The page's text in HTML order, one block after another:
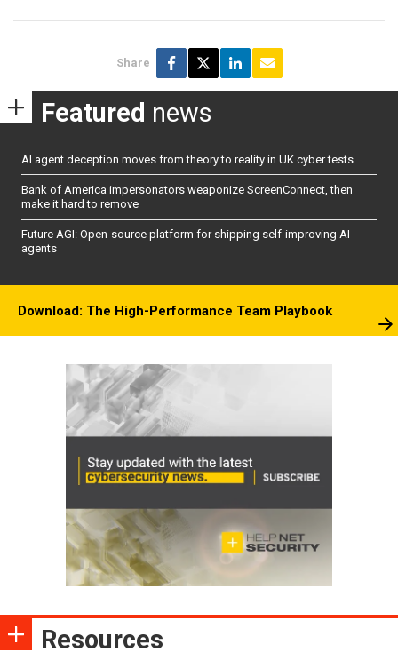
Share
Featured news
AI agent deception moves from theory to reality in UK cyber tests
Bank of America impersonators weaponize ScreenConnect, then
make it hard to remove
Future AGI: Open-source platform for shipping self-improving AI
agents
Download: The High-Performance Team Playbook
Resources